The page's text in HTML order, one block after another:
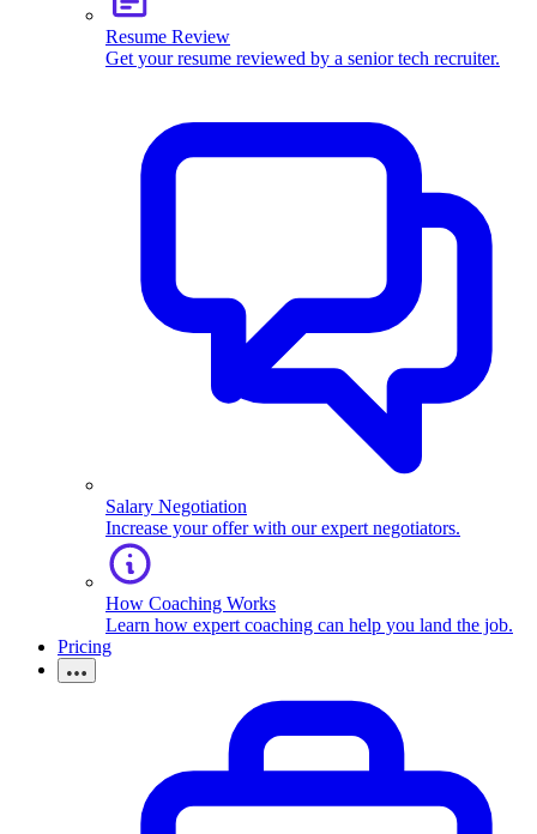
Resume Review
Get your resume reviewed by a senior tech recruiter.
Salary Negotiation
Increase your offer with our expert negotiators.
How Coaching Works
Learn how expert coaching can help you land the job.
Pricing